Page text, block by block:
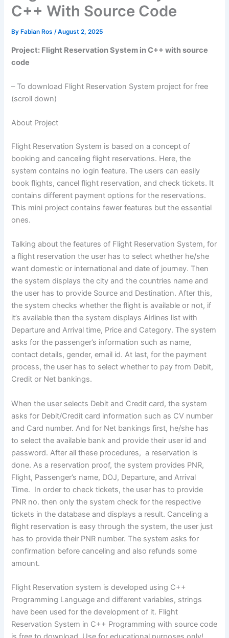
C++ With Source Code
By Fabian Ros/August 2, 2025
Project: Flight Reservation System in C++ with source
code
– To download Flight Reservation System project for free
(scroll down)
About Project
Flight Reservation System is based on a concept of
booking and canceling flight reservations. Here, the
system contains no login feature. The users can easily
book flights, cancel flight reservation, and check tickets. It
contains different payment options for the reservations.
This mini project contains fewer features but the essential
ones.
Talking about the features of Flight Reservation System, for
a flight reservation the user has to select whether he/she
want domestic or international and date of journey. Then
the system displays the city and the countries name and
the user has to provide Source and Destination. After this,
the system checks whether the flight is available or not, if
it’s available then the system displays Airlines list with
Departure and Arrival time, Price and Category. The system
asks for the passenger’s information such as name,
contact details, gender, email id. At last, for the payment
process, the user has to select whether to pay from Debit,
Credit or Net bankings.
When the user selects Debit and Credit card, the system
asks for Debit/Credit card information such as CV number
and Card number. And for Net bankings first, he/she has
to select the available bank and provide their user id and
password. After all these procedures, a reservation is
done. As a reservation proof, the system provides PNR,
Flight, Passenger’s name, DOJ, Departure, and Arrival
Time. In order to check tickets, the user has to provide
PNR no. then only the system check for the respective
tickets in the database and displays a result. Canceling a
flight reservation is easy through the system, the user just
has to provide their PNR number. The system asks for
confirmation before canceling and also refunds some
amount.
Flight Reservation system is developed using C++
Programming Language and different variables, strings
have been used for the development of it. Flight
Reservation System in C++ Programming with source code